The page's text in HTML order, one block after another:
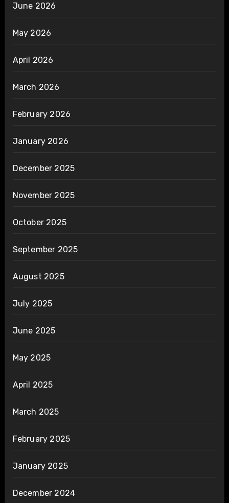
June 2026
May 2026
April 2026
March 2026
February 2026
January 2026
December 2025
November 2025
October 2025
September 2025
August 2025
July 2025
June 2025
May 2025
April 2025
March 2025
February 2025
January 2025
December 2024